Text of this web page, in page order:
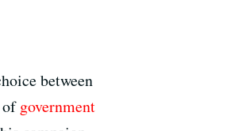
between
ofgovernment